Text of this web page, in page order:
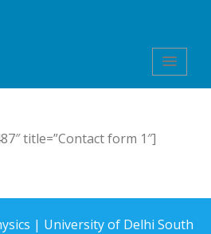
of
title=”Contact form 1″]
| University of Delhi South